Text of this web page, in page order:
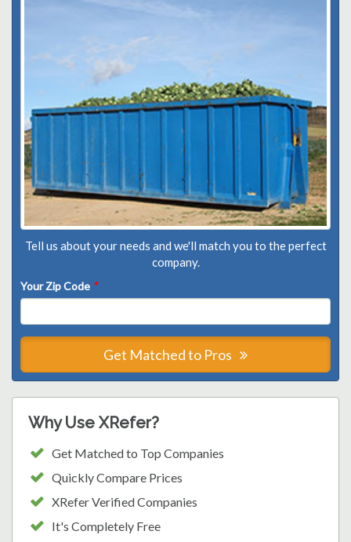
Tell us about your needs and we'll match you to the perfect
company.
Your Zip Code *
Get Matched to Pros
Why Use XRefer?
Get Matched to Top Companies
Quickly Compare Prices
XRefer Verified Companies
It's Completely Free